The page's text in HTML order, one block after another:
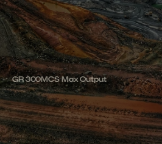
300kWh
1500kW
GR 300MCS Max Output